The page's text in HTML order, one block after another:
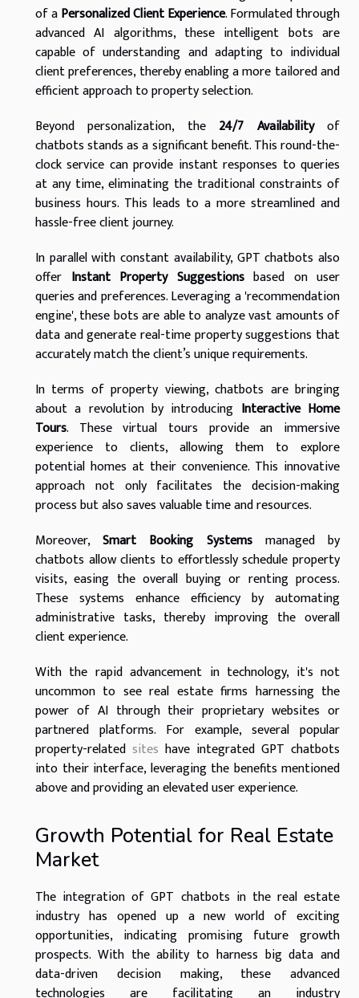
of aPersonalized Client Experience. Formulated through
advanced AI algorithms, these intelligent bots are
capable of understanding and adapting to individual
client preferences, thereby enabling a more tailored and
efficient approach to property selection.
Beyond personalization, the 24/7 Availabilityof
chatbots stands as a significant benefit. This round-the-
clock service can provide instant responses to queries
at any time, eliminating the traditional constraints of
business hours. This leads to a more streamlined and
hassle-free client journey.
In parallel with constant availability, GPT chatbots also
offer Instant Property Suggestionsbased on user
queries and preferences. Leveraging a 'recommendation
engine', these bots are able to analyze vast amounts of
data and generate real-time property suggestions that
accurately match the client’s unique requirements.
In terms of property viewing, chatbots are bringing
about a revolution by introducing Interactive Home
Tours. These virtual tours provide an immersive
experience to clients, allowing them to explore
potential homes at their convenience. This innovative
approach not only facilitates the decision-making
process but also saves valuable time and resources.
Moreover,Smart Booking Systemsmanaged by
chatbots allow clients to effortlessly schedule property
visits, easing the overall buying or renting process.
These systems enhance efficiency by automating
administrative tasks, thereby improving the overall
client experience.
With the rapid advancement in technology, it's not
uncommon to see real estate firms harnessing the
power of AI through their proprietary websites or
partnered platforms. For example, several popular
property-related sites have integrated GPT chatbots
into their interface, leveraging the benefits mentioned
above and providing an elevated user experience.
Growth Potential for Real Estate
Market
The integration of GPT chatbots in the real estate
industry has opened up a new world of exciting
opportunities, indicating promising future growth
prospects. With the ability to harness big data and
data-driven decision making, these advanced
technologies are facilitating an industry